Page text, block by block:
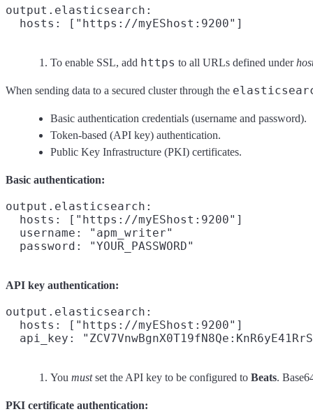
output.elasticsearch:
  hosts: ["https://myEShost:9200"]
To enable SSL, add https to all URLs defined under
When sending data to a secured cluster through the
Basic authentication credentials (username and password).
Token-based (API key) authentication.
Public Key Infrastructure (PKI) certificates.
Basic authentication:
output.elasticsearch:
  hosts: ["https://myEShost:9200"]
  username: "apm_writer"
API key authentication:
output.elasticsearch:
  hosts: ["https://myEShost:9200"]
api_key:
You mustset the API key to be configured to Beats.
PKI certificate authentication: